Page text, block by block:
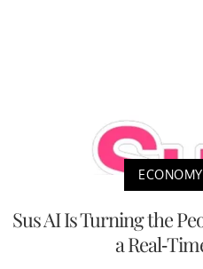
Sus AI Is Turning the
a Real-